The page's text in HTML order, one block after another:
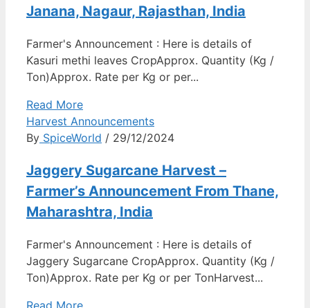
Janana, Nagaur, Rajasthan, India
Farmer's Announcement : Here is details of
Kasuri methi leaves CropApprox. Quantity (Kg /
Ton)Approx. Rate per Kg or per...
Read More
Harvest Announcements
By SpiceWorld / 29/12/2024
Jaggery Sugarcane Harvest –
Farmer’s Announcement From Thane,
Maharashtra, India
Farmer's Announcement : Here is details of
Jaggery Sugarcane CropApprox. Quantity (Kg /
Ton)Approx. Rate per Kg or per TonHarvest...